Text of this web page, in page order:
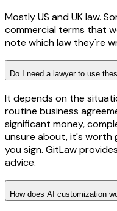
Mostly US and UK law.
commercial terms that
note which law they're
Do I need a lawyer to use
It depends on the
routine business
significant money,
unsure about, it's worth
you sign. GitLaw
advice.
How does AI customization